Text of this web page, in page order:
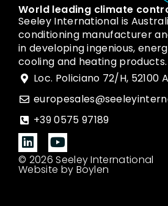
World leading climate
Seeley International is
conditioning manufacturer
in developing ingenious,
cooling and heating products.
Loc. Policiano 72/H, 52100
+39 0575 97189
© 2026 Seeley International
Website by Boylen